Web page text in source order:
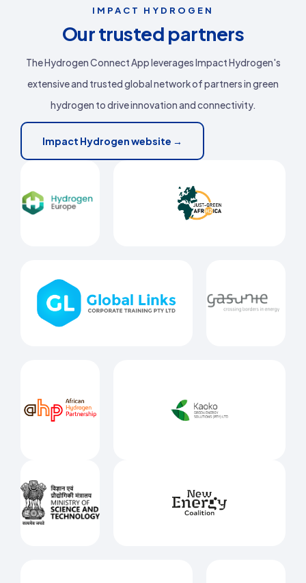
IMPACT HYDROGEN
Our trusted partners
The Hydrogen Connect App leverages Impact Hydrogen's
extensive and trusted global network of partners in green
hydrogen to drive innovation and connectivity.
Impact Hydrogen website →